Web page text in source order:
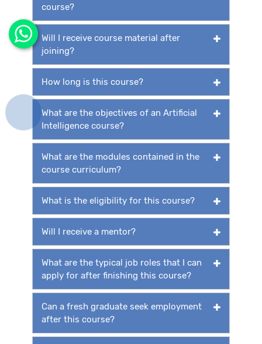
course?
Will I receive course material after
joining?
How long is this course?
What are the objectives of an Artificial
Intelligence course?
What are the modules contained in the
course curriculum?
What is the eligibility for this course?
Will I receive a mentor?
What are the typical job roles that I can
apply for after finishing this course?
Can a fresh graduate seek employment
after this course?